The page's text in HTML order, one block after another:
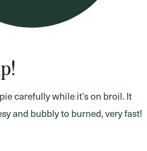
carefully while it’s on broil. It
and bubbly to burned, very fast!